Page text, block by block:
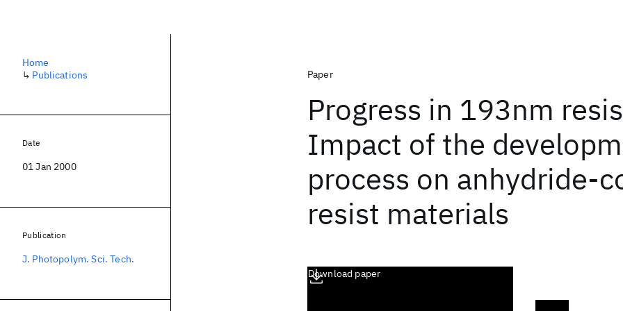
Paper
Progress in 193nm
Impact of the
process on anhydride-
resist materials
Download paper
Home
↳ Publications
Date
01 Jan 2000
Publication
J. Photopolym. Sci. Tech.